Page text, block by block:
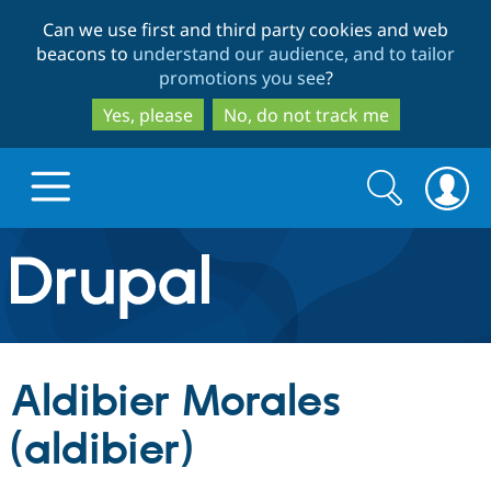
to
main
content
to
search
Can we use first and third party cookies and web
beacons to understand our audience, and to tailor
promotions you see?
Yes, please
No, do not track me
Drupal.org home
Discover Drupal
Build with Drupal
Search
form
Search
Aldibier Morales
(aldibier)